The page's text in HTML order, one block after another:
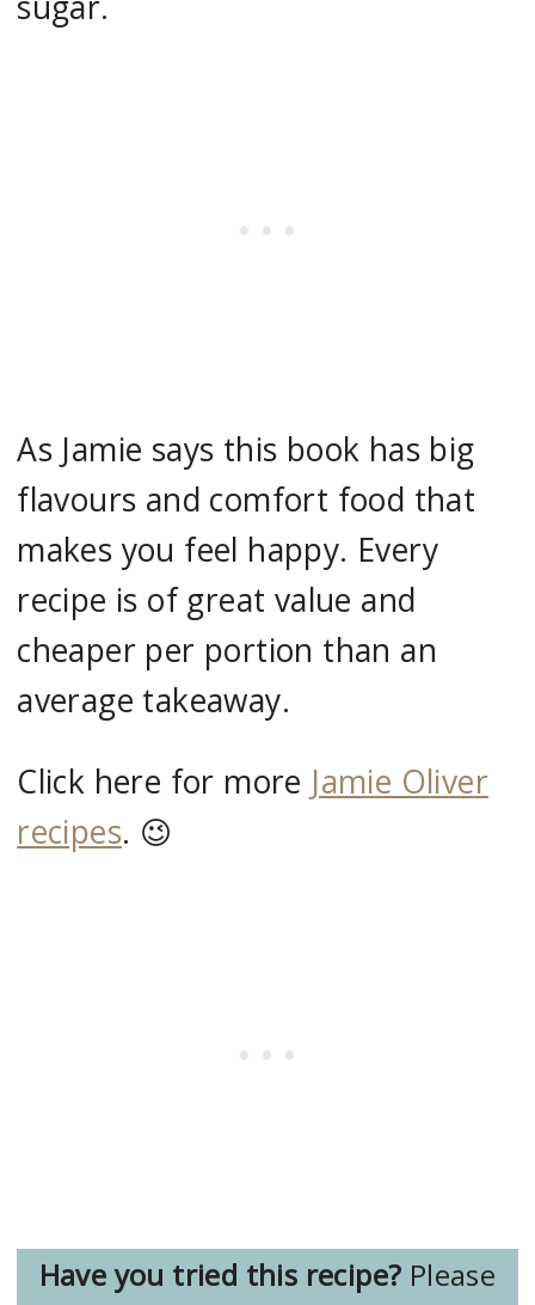
As Jamie says this book has big
flavours and comfort food that
makes you feel happy. Every
recipe is of great value and
cheaper per portion than an
average takeaway.
Click here for more Jamie Oliver
recipes. 😉
Have you tried this recipe? Please